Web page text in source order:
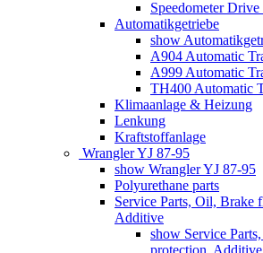
Speedometer Drive
Automatikgetriebe
show
A904 Automatic
A999 Automatic
TH400 Automatic
Klimaanlage & Heizung
Lenkung
Kraftstoffanlage
Wrangler YJ 87-95
show Wrangler YJ 87-95
Polyurethane parts
Service Parts, Oil, Brake
Additive
show Service